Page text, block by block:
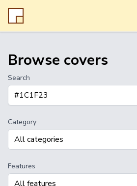
Browse covers
Search
Category
Features